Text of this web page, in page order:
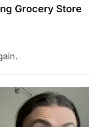
Grocery Store